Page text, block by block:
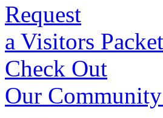
Request
a Visitors Packet
Check Out
Our